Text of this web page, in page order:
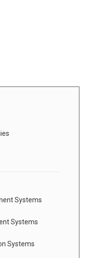
Systems
Systems
Systems